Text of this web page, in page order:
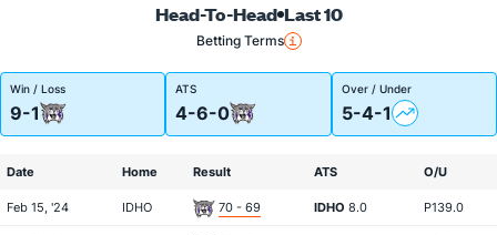
Head-To-Head Last 10
Betting Terms
Win / Loss
9-1
ATS
4-6-0
Over / Under
5-4-1
Date Home Result ATS O/U
Feb 15, '24 IDHO 70 - 69 IDHO 8.0 P139.0